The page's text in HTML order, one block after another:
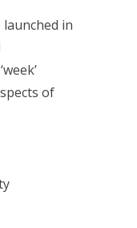
in
of